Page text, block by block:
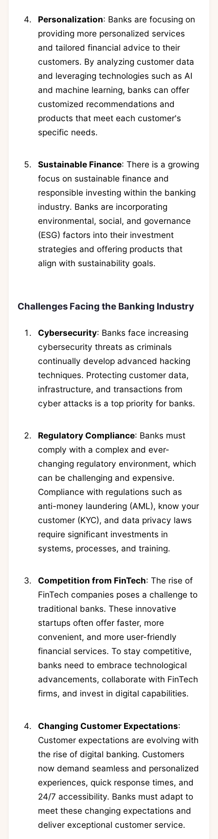
Personalization: Banks are focusing on
providing more personalized services
and tailored financial advice to their
customers. By analyzing customer data
and leveraging technologies such as AI
and machine learning, banks can offer
customized recommendations and
products that meet each customer's
specific needs.
Sustainable Finance: There is a growing
focus on sustainable finance and
responsible investing within the banking
industry. Banks are incorporating
environmental, social, and governance
(ESG) factors into their investment
strategies and offering products that
align with sustainability goals.
Challenges Facing the Banking Industry
Cybersecurity: Banks face increasing
cybersecurity threats as criminals
continually develop advanced hacking
techniques. Protecting customer data,
infrastructure, and transactions from
cyber attacks is a top priority for banks.
Regulatory Compliance: Banks must
comply with a complex and ever-
changing regulatory environment, which
can be challenging and expensive.
Compliance with regulations such as
anti-money laundering (AML), know your
customer (KYC), and data privacy laws
require significant investments in
systems, processes, and training.
Competition from FinTech: The rise of
FinTech companies poses a challenge to
traditional banks. These innovative
startups often offer faster, more
convenient, and more user-friendly
financial services. To stay competitive,
banks need to embrace technological
advancements, collaborate with FinTech
firms, and invest in digital capabilities.
Changing Customer Expectations:
Customer expectations are evolving with
the rise of digital banking. Customers
now demand seamless and personalized
experiences, quick response times, and
24/7 accessibility. Banks must adapt to
meet these changing expectations and
deliver exceptional customer service.